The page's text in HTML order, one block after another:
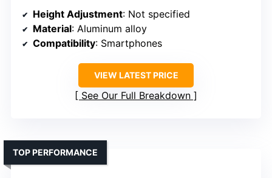
Height Adjustment: Not specified
Material: Aluminum alloy
Compatibility: Smartphones
VIEW LATEST PRICE
See Our Full Breakdown
TOP PERFORMANCE